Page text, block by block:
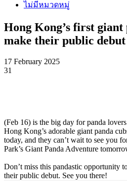
ไม่มีหมวดหมู่
Hong Kong’s first
make their public
17 February 2025
31
(Feb 16) is the big day for panda
Hong Kong’s adorable giant panda
today, and they can’t wait to see you
Park’s Giant Panda Adventure
Don’t miss this pandastic opportunity
their public debut. See you there!